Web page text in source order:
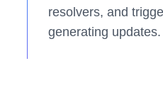
resolvers, and
generating updates.